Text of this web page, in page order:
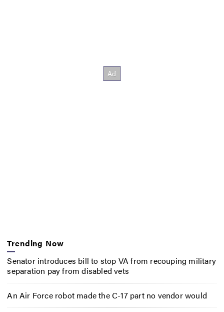
Trending Now
Senator introduces bill to stop VA from recouping military
separation pay from disabled vets
An Air Force robot made the C-17 part no vendor would